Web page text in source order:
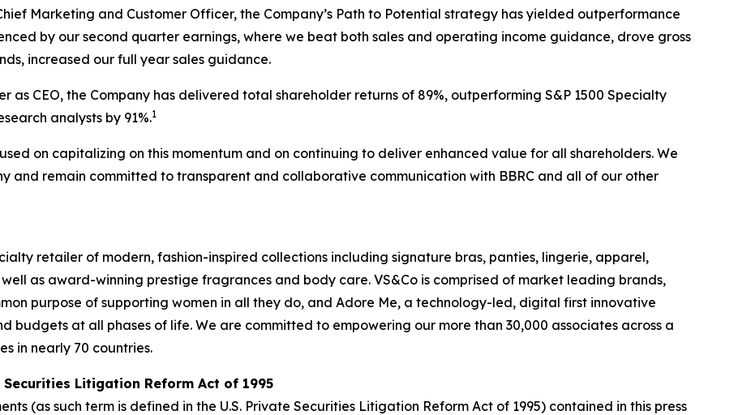
Marketing and Customer Officer, the Company’s Path to Potential strategy has yielded outperformance
by our second quarter earnings, where we beat both sales and operating income guidance, drove gross
increased our full year sales guidance.
as CEO, the Company has delivered total shareholder returns of 89%, outperforming S&P 1500 Specialty
analysts by 91%.1
on capitalizing on this momentum and on continuing to deliver enhanced value for all shareholders. We
and remain committed to transparent and collaborative communication with BBRC and all of our other
retailer of modern, fashion-inspired collections including signature bras, panties, lingerie, apparel,
as award-winning prestige fragrances and body care. VS&Co is comprised of market leading brands,
purpose of supporting women in all they do, and Adore Me, a technology-led, digital first innovative
budgets at all phases of life. We are committed to empowering our more than 30,000 associates across a
in nearly 70 countries.
Litigation Reform Act of 1995
(as such term is defined in the U.S. Private Securities Litigation Reform Act of 1995) contained in this press